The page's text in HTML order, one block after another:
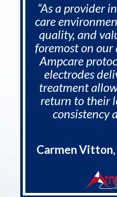
“As a provider
care
quality, and
foremost on our
Ampcare
electrodes
treatment
return to their
consistency
Carmen Vitton,